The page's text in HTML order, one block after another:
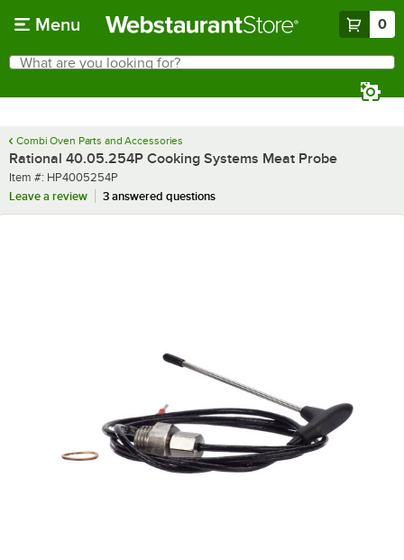
Menu 0
Search
What are you looking for?
Combi Oven Parts and Accessories
Rational 40.05.254P Cooking Systems Meat Probe
Item number
Item #: HP4005254P
Leave a review
3 answered questions